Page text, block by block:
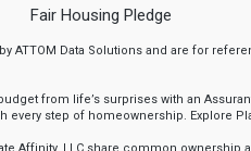
Fair Housing Pledge
ATTOM Data Solutions and are for
from life’s surprises with an
every step of homeownership. Explore